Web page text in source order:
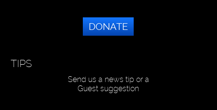
DONATE
TIPS
Send us a news tip or a
Guest suggestion